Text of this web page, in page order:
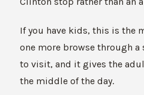
If you have kids, this is the
one more browse through
to visit, and it gives the
the middle of the day.